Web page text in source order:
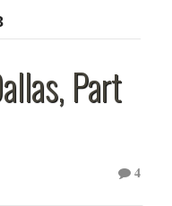
Part
4